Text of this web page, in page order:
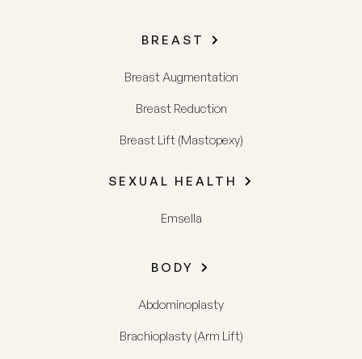
BREAST
Breast Augmentation
Breast Reduction
Breast Lift (Mastopexy)
SEXUAL HEALTH
Emsella
BODY
Abdominoplasty
Brachioplasty (Arm Lift)